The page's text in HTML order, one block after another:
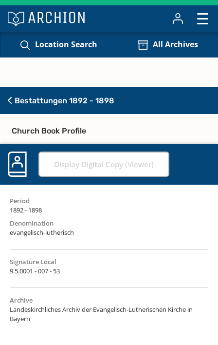
Location Search All Archives
Bestattungen 1892 - 1898
Church Book Profile
Display Digital Copy (Viewer)
Period
1892 - 1898
Denomination
evangelisch-lutherisch
Signature Local
9.5.0001 - 007 - 53
Archive
Landeskirchliches Archiv der Evangelisch-Lutherischen Kirche in
Bayern